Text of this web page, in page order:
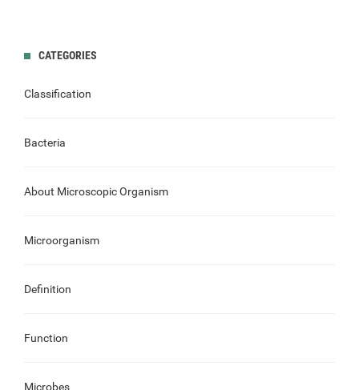
CATEGORIES
Classification
Bacteria
About Microscopic Organism
Microorganism
Definition
Function
Microbes